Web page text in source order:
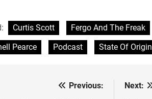
Curtis Scott Fergo And The Freak
Pearce
Podcast State Of Origin
Previous:
Next: